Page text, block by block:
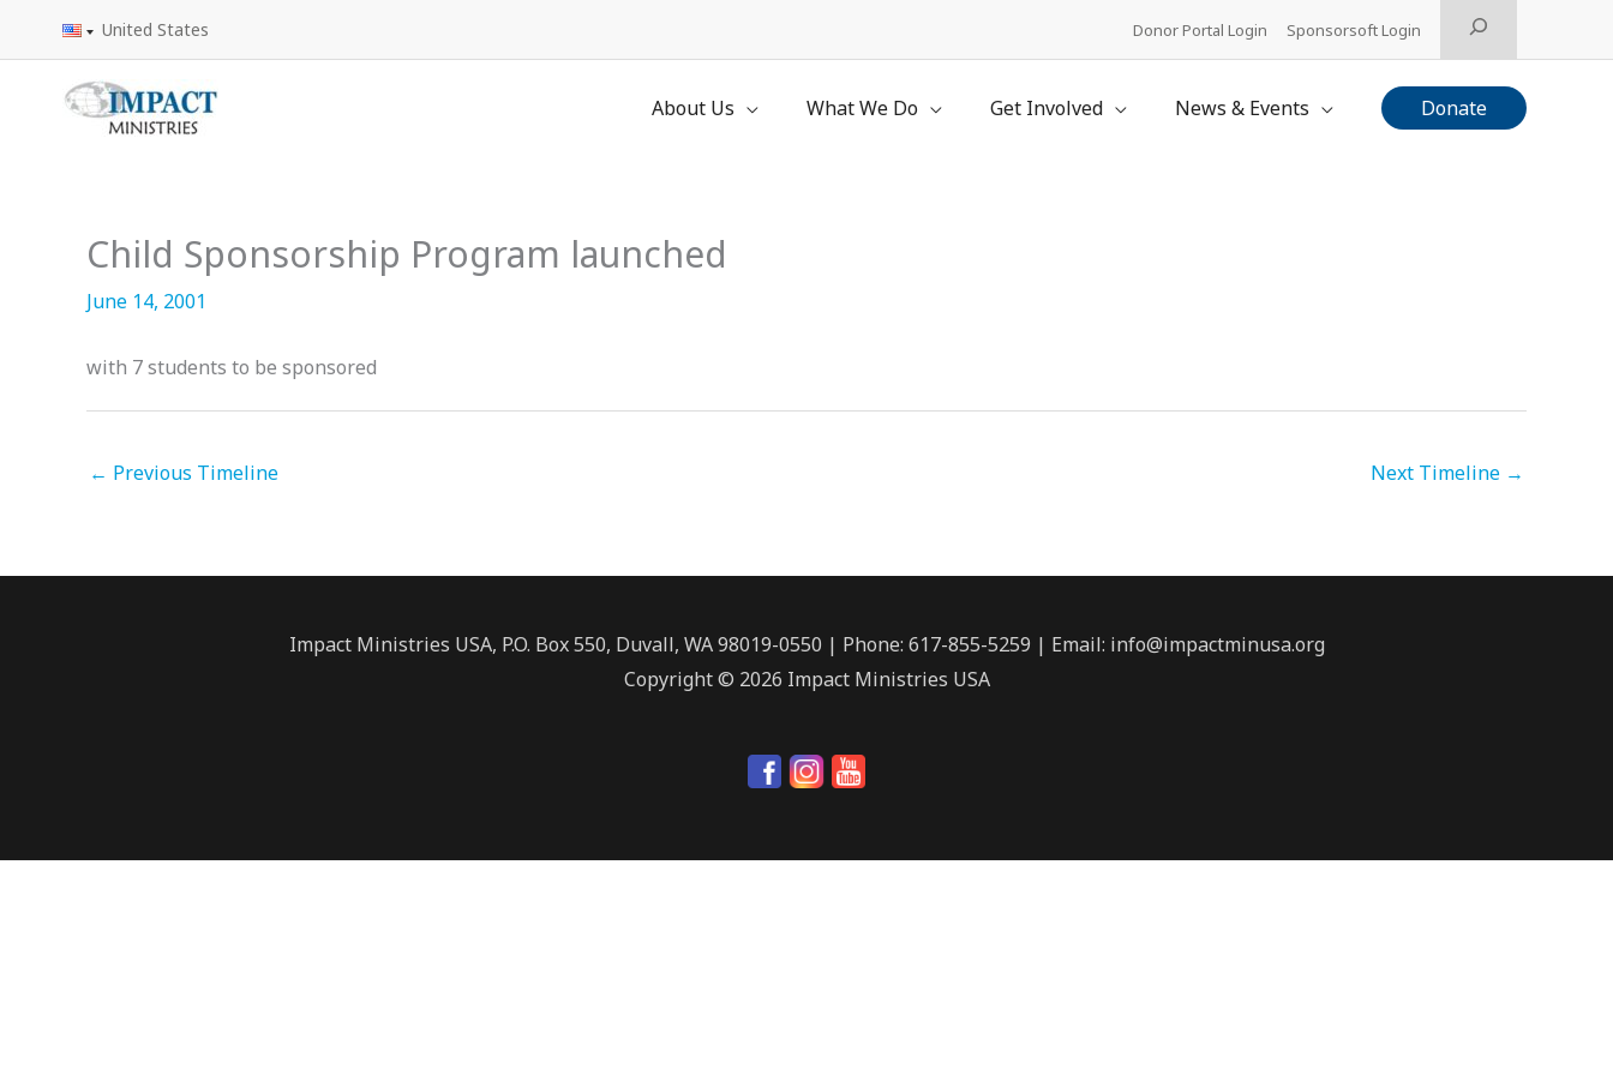
content
United States Donor Portal Login Sponsorsoft Login Search
About Us What We Do Get Involved News & Events Donate
Child Sponsorship Program launched
June 14, 2001
with 7 students to be sponsored
← Previous Timeline Next Timeline →
Impact Ministries USA, P.O. Box 550, Duvall, WA 98019-0550 | Phone: 617-855-5259 | Email: info@impactminusa.org
Copyright © 2026 Impact Ministries USA